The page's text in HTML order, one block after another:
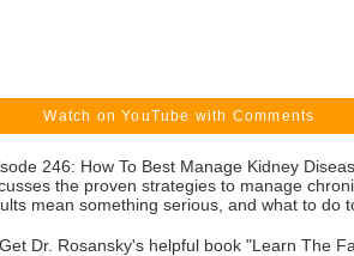
Watch on YouTube with Comments
246: How To Best Manage Kidney
the proven strategies to manage
mean something serious, and what to do
Dr. Rosansky's helpful book "Learn The